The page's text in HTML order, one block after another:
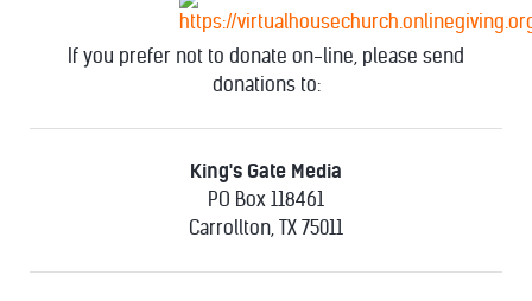
If you prefer not to donate on-line, please send
donations to:
King's Gate Media
PO Box 118461
Carrollton, TX 75011